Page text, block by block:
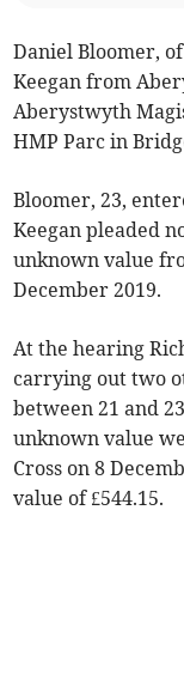
Daniel Bloomer,
Keegan from
Aberystwyth
HMP Parc in
Bloomer, 23,
Keegan pleaded
unknown value
December 2019.
At the hearing
carrying out two
between 21 and
unknown value
Cross on 8
value of £544.15.